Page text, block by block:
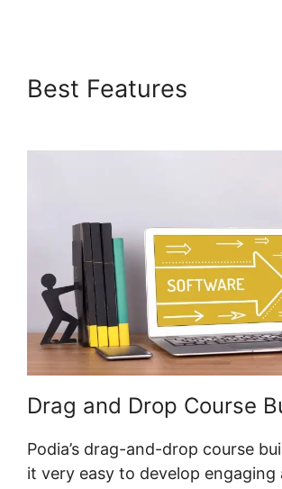
Best Features
Drag and Drop Course
Podia’s drag-and-drop course
it very easy to develop engaging